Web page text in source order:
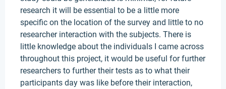
research it will be essential to be a little more
specific on the location of the survey and little to no
researcher interaction with the subjects. There is
little knowledge about the individuals I came across
throughout this project, it would be useful for further
researchers to further their tests as to what their
participants day was like before their interaction,